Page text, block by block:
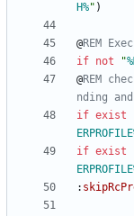
H%" )
@REM
if not "
@REM
nding
if exist
if exist
: